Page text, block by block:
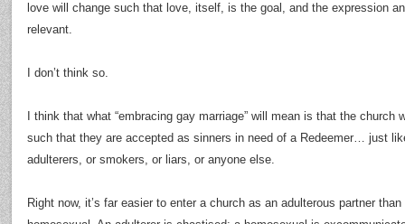
love will change such that love, itself, is the goal, and the expression
relevant.
I don’t think so.
I think that what “embracing gay marriage” will mean is that the
such that they are accepted as sinners in need of a Redeemer… just
adulterers, or smokers, or liars, or anyone else.
Right now, it’s far easier to enter a church as an adulterous partner